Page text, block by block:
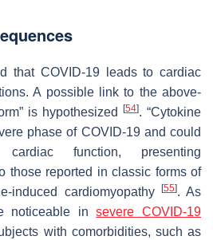
that COVID-19 leads to cardiac
A possible link to the above-
is hypothesized
[54]. “Cytokine
phase of COVID-19 and could
function, presenting
those reported in classic forms of
induced cardiomyopathy
[55]. As
noticeable insevere COVID-19
with comorbidities, such as